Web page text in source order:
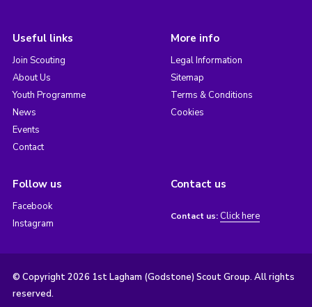
Useful links
Join Scouting
About Us
Youth Programme
News
Events
Contact
More info
Legal Information
Sitemap
Terms & Conditions
Cookies
Follow us
Facebook
Instagram
Contact us
Contact us: Click here
© Copyright 2026 1st Lagham (Godstone) Scout Group. All rights
reserved.